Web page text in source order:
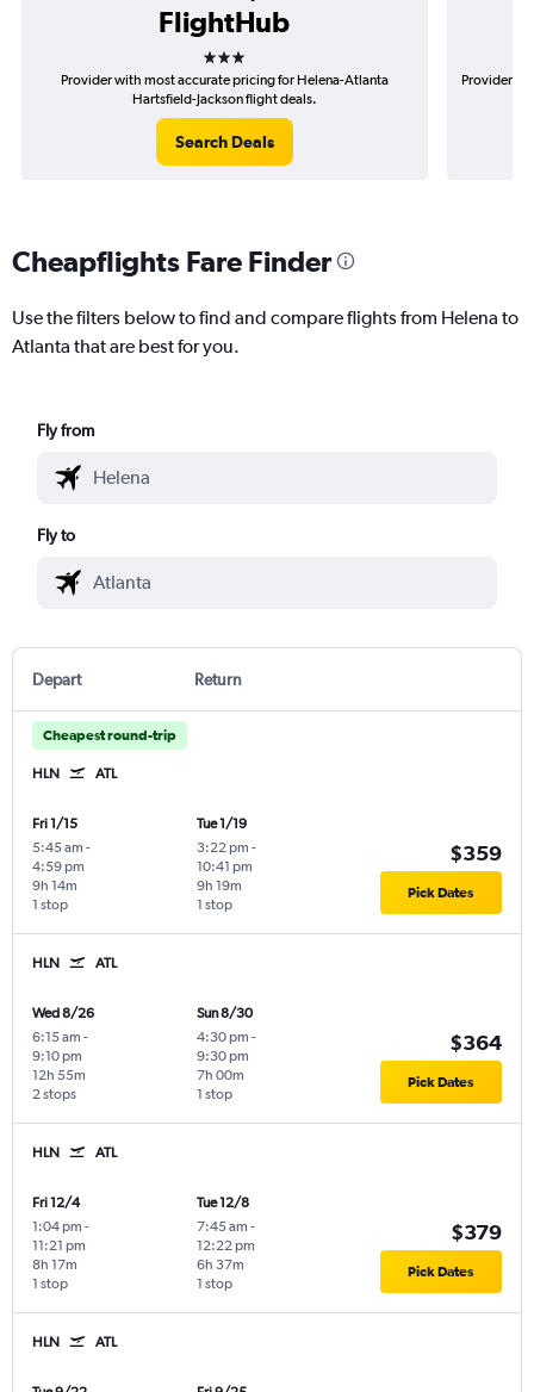
FlightHub
3 stars
Provider with most accurate pricing for Helena-Atlanta
Hartsfield-Jackson flight deals.
Search Deals
Provider
Cheapflights Fare Finder
Use the filters below to find and compare flights from Helena to
Atlanta that are best for you.
Fly from
Fly to
Depart Return
Cheapest round-trip
HLN ATL
Fri 1/15
5:45 am -
4:59 pm
1 stop
9h 14m
Tue 1/19
3:22 pm -
10:41 pm
1 stop
9h 19m
$359
Pick Dates
HLN ATL
Wed 8/26
6:15 am -
9:10 pm
2 stops
12h 55m
Sun 8/30
4:30 pm -
9:30 pm
1 stop
7h 00m
$364
Pick Dates
HLN ATL
Fri 12/4
1:04 pm -
11:21 pm
1 stop
8h 17m
Tue 12/8
7:45 am -
12:22 pm
1 stop
6h 37m
$379
Pick Dates
HLN ATL